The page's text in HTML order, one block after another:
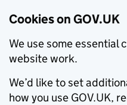
Cookies on GOV.UK
We use some essential
website work.
We’d like to set
how you use GOV.UK,